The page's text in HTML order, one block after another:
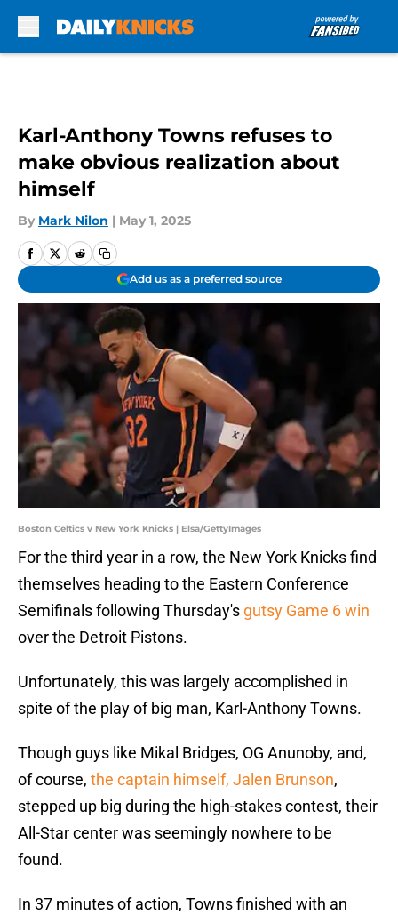
Karl-Anthony Towns refuses to
make obvious realization about
himself
By Mark Nilon | May 1, 2025
Add us as a preferred source
Boston Celtics v New York Knicks | Elsa/GettyImages
For the third year in a row, the New York Knicks find
themselves heading to the Eastern Conference
Semifinals following Thursday's gutsy Game 6 win
over the Detroit Pistons.
Unfortunately, this was largely accomplished in
spite of the play of big man, Karl-Anthony Towns.
Though guys like Mikal Bridges, OG Anunoby, and,
of course, the captain himself, Jalen Brunson,
stepped up big during the high-stakes contest, their
All-Star center was seemingly nowhere to be
found.
In 37 minutes of action, Towns finished with an